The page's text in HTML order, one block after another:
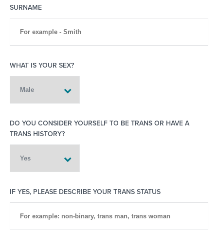
SURNAME
WHAT IS YOUR SEX?
DO YOU CONSIDER YOURSELF TO BE TRANS OR HAVE A
TRANS HISTORY?
IF YES, PLEASE DESCRIBE YOUR TRANS STATUS